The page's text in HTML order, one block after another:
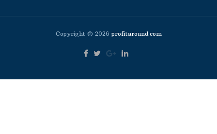
Copyright © 2026profitaround.com